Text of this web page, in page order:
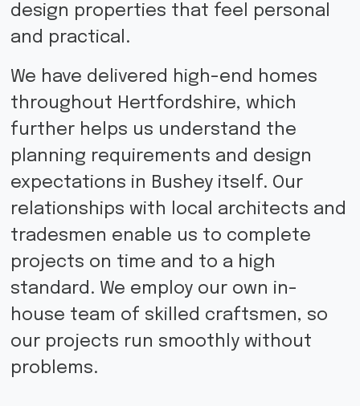
design properties that feel personal
and practical.
We have delivered high-end homes
throughout Hertfordshire, which
further helps us understand the
planning requirements and design
expectations in Bushey itself. Our
relationships with local architects and
tradesmen enable us to complete
projects on time and to a high
standard. We employ our own in-
house team of skilled craftsmen, so
our projects run smoothly without
problems.